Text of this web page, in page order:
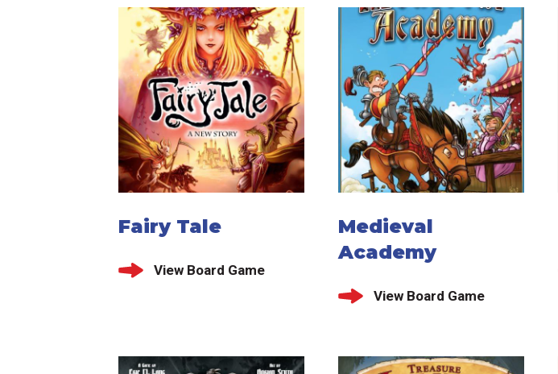
Fairy Tale
View Board Game
Medieval
Academy
View Board Game